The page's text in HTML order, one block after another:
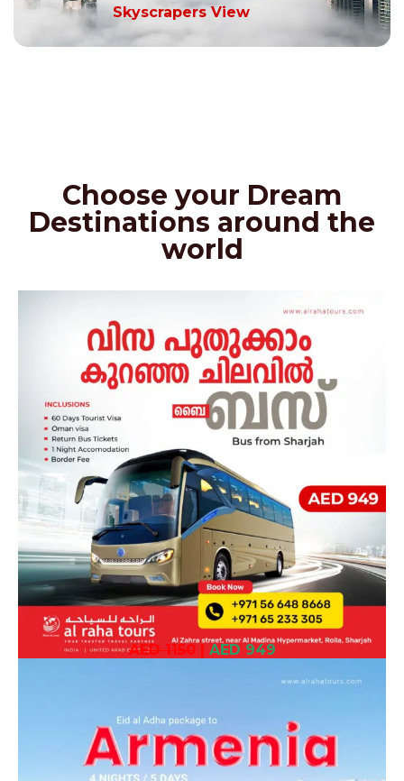
Skyscrapers View
Choose your Dream
Destinations around the
world
AED 1150| AED 949